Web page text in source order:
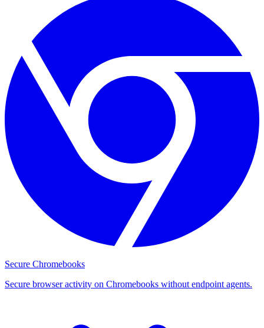
Secure Chromebooks
Secure browser activity on Chromebooks without endpoint agents.